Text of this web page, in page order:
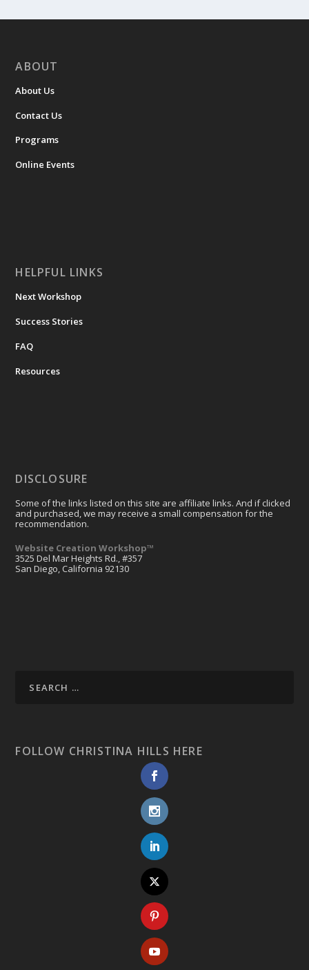
ABOUT
About Us
Contact Us
Programs
Online Events
HELPFUL LINKS
Next Workshop
Success Stories
FAQ
Resources
DISCLOSURE
Some of the links listed on this site are affiliate links. And if clicked
and purchased, we may receive a small compensation for the
recommendation.
Website Creation Workshop™
3525 Del Mar Heights Rd., #357
San Diego, California 92130
FOLLOW CHRISTINA HILLS HERE